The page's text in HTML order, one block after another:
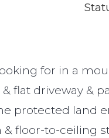
for in a
flat driveway &
protected land
floor-to-ceiling